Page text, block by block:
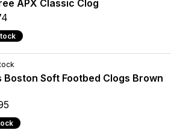
APX Classic Clog
Boston Soft Footbed Clogs Brown